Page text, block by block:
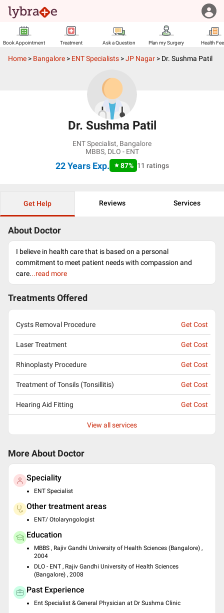
Book Appointment Treatment Ask a Question Plan my Surgery Health
Home > Bangalore > ENT Specialists >JP Nagar > Dr. Sushma Patil
Dr. Sushma Patil
ENT Specialist, Bangalore
MBBS, DLO - ENT
22 YearsExp. 87% 11 ratings
Get Help Reviews Services
About Doctor
I believe in health care that is based on a personal
commitment to meet patient needs with compassion and
care...read more
Treatments Offered
Cysts Removal Procedure Get Cost
Laser Treatment Get Cost
Rhinoplasty Procedure Get Cost
Treatment of Tonsils (Tonsillitis) Get Cost
Hearing Aid Fitting Get Cost
View all services
More About Doctor
Speciality
ENT Specialist
Other treatment areas
ENT/ Otolaryngologist
Education
MBBS , Rajiv Gandhi University of Health Sciences (Bangalore) ,
2004
DLO - ENT , Rajiv Gandhi University of Health Sciences
(Bangalore) , 2008
Past Experience
Ent Specialist & General Physician at Dr Sushma Clinic